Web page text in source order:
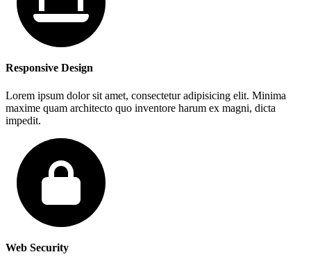
Responsive Design
Lorem ipsum dolor sit amet, consectetur adipisicing elit. Minima
maxime quam architecto quo inventore harum ex magni, dicta
impedit.
Web Security